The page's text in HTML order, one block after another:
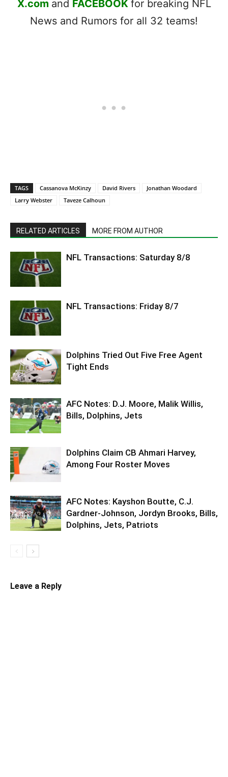
X.com and FACEBOOK for breaking NFL
News and Rumors for all 32 teams!
TAGS Cassanova McKinzy David Rivers
Jonathan Woodard
Larry Webster
Taveze Calhoun
RELATED ARTICLES MORE FROM AUTHOR
NFL Transactions: Saturday 8/8
NFL Transactions: Friday 8/7
Dolphins Tried Out Five Free Agent
Tight Ends
AFC Notes: D.J. Moore, Malik Willis,
Bills, Dolphins, Jets
Dolphins Claim CB Ahmari Harvey,
Among Four Roster Moves
AFC Notes: Kayshon Boutte, C.J.
Gardner-Johnson, Jordyn Brooks, Bills,
Dolphins, Jets, Patriots
Leave a Reply